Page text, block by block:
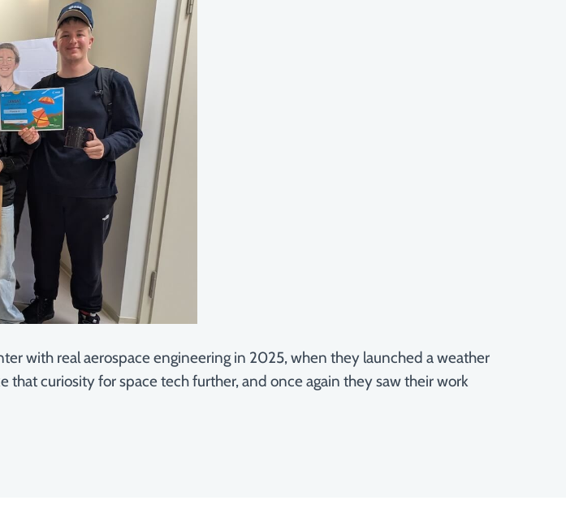
with real aerospace engineering in 2025, when they launched a weather
curiosity for space tech further, and once again they saw their work